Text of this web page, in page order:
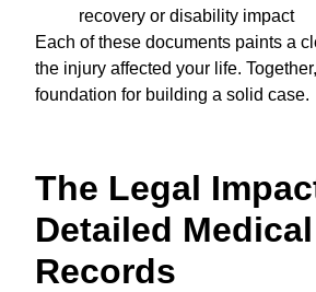
recovery or disability impact
Each of these documents paints a
the injury affected your life.
foundation for building a solid case.
The Legal
Detailed Medical
Records